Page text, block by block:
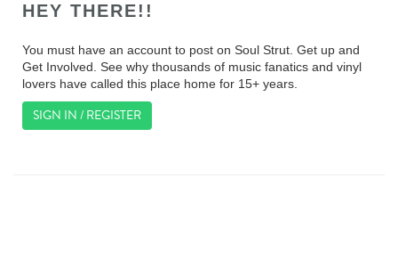
HEY THERE!!
You must have an account to post on Soul Strut. Get up and
Get Involved. See why thousands of music fanatics and vinyl
lovers have called this place home for 15+ years.
SIGN IN / REGISTER